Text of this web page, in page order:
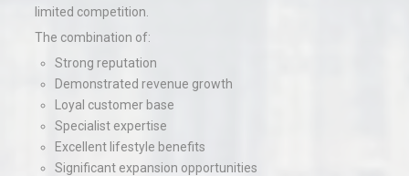
limited competition.
The combination of:
Strong reputation
Demonstrated revenue growth
Loyal customer base
Specialist expertise
Excellent lifestyle benefits
Significant expansion opportunities